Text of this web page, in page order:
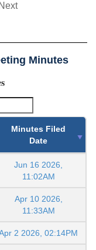
Next
Minutes
Minutes Filed
Date
Jun 16 2026,
11:02AM
Apr 10 2026,
11:33AM
2 2026, 02:14PM